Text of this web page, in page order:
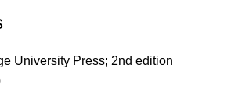
University Press; 2nd edition